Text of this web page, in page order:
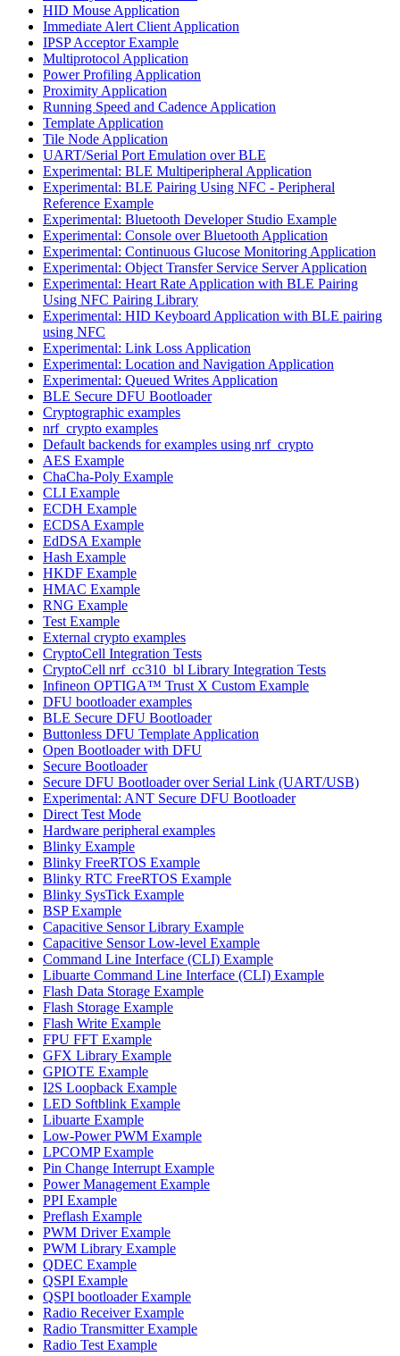
HID Mouse Application
Immediate Alert Client Application
IPSP Acceptor Example
Multiprotocol Application
Power Profiling Application
Proximity Application
Running Speed and Cadence Application
Template Application
Tile Node Application
UART/Serial Port Emulation over BLE
Experimental: BLE Multiperipheral Application
Experimental: BLE Pairing Using NFC - Peripheral
Reference Example
Experimental: Bluetooth Developer Studio Example
Experimental: Console over Bluetooth Application
Experimental: Continuous Glucose Monitoring Application
Experimental: Object Transfer Service Server Application
Experimental: Heart Rate Application with BLE Pairing
Using NFC Pairing Library
Experimental: HID Keyboard Application with BLE pairing
using NFC
Experimental: Link Loss Application
Experimental: Location and Navigation Application
Experimental: Queued Writes Application
BLE Secure DFU Bootloader
Cryptographic examples
nrf_crypto examples
Default backends for examples using nrf_crypto
AES Example
ChaCha-Poly Example
CLI Example
ECDH Example
ECDSA Example
EdDSA Example
Hash Example
HKDF Example
HMAC Example
RNG Example
Test Example
External crypto examples
CryptoCell Integration Tests
CryptoCell nrf_cc310_bl Library Integration Tests
Infineon OPTIGA™ Trust X Custom Example
DFU bootloader examples
BLE Secure DFU Bootloader
Buttonless DFU Template Application
Open Bootloader with DFU
Secure Bootloader
Secure DFU Bootloader over Serial Link (UART/USB)
Experimental: ANT Secure DFU Bootloader
Direct Test Mode
Hardware peripheral examples
Blinky Example
Blinky FreeRTOS Example
Blinky RTC FreeRTOS Example
Blinky SysTick Example
BSP Example
Capacitive Sensor Library Example
Capacitive Sensor Low-level Example
Command Line Interface (CLI) Example
Libuarte Command Line Interface (CLI) Example
Flash Data Storage Example
Flash Storage Example
Flash Write Example
FPU FFT Example
GFX Library Example
GPIOTE Example
I2S Loopback Example
LED Softblink Example
Libuarte Example
Low-Power PWM Example
LPCOMP Example
Pin Change Interrupt Example
Power Management Example
PPI Example
Preflash Example
PWM Driver Example
PWM Library Example
QDEC Example
QSPI Example
QSPI bootloader Example
Radio Receiver Example
Radio Transmitter Example
Radio Test Example